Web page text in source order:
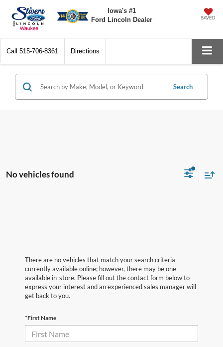
Iowa's #1
Ford Lincoln Dealer
SAVED
Call 515-706-8361 Directions
Search
No vehicles found
There are no vehicles that match your search criteria
currently available online; however, there may be one
available in-store. Please fill out the contact form below to
express your interest and an experienced sales manager will
get back to you.
*First Name